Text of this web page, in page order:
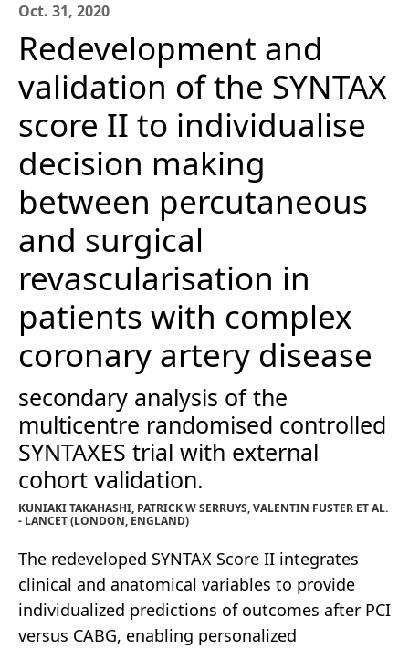
Oct. 31, 2020
Redevelopment and
validation of the SYNTAX
score II to individualise
decision making
between percutaneous
and surgical
revascularisation in
patients with complex
coronary artery disease
secondary analysis of the
multicentre randomised controlled
SYNTAXES trial with external
cohort validation.
KUNIAKI TAKAHASHI, PATRICK W SERRUYS, VALENTIN FUSTER ET AL.
- LANCET (LONDON, ENGLAND)
The redeveloped SYNTAX Score II integrates
clinical and anatomical variables to provide
individualized predictions of outcomes after PCI
versus CABG, enabling personalized